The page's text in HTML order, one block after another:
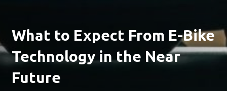
What to Expect From E-Bike
Technology in the Near
Future